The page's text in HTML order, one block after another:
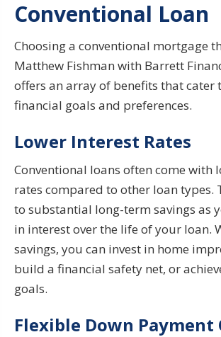
Conventional Loan
Choosing a conventional mortgage
Matthew Fishman with Barrett
offers an array of benefits that cater
financial goals and preferences.
Lower Interest Rates
Conventional loans often come with
rates compared to other loan types.
to substantial long-term savings as
in interest over the life of your loan.
savings, you can invest in home
build a financial safety net, or
goals.
Flexible Down Payment